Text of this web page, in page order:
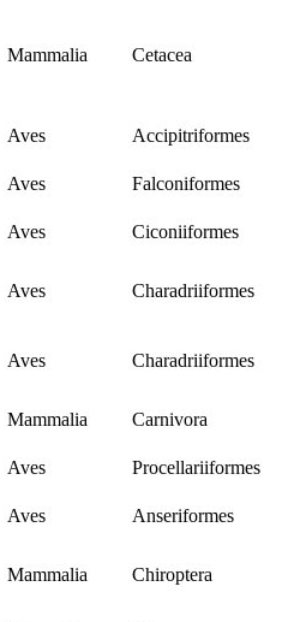
Mammalia Cetacea
Aves
Accipitriformes
Aves Falconiformes
Aves
Ciconiiformes
Aves Charadriiformes
Aves Charadriiformes
Mammalia
Carnivora
Aves
Procellariiformes
Aves
Anseriformes
Mammalia Chiroptera